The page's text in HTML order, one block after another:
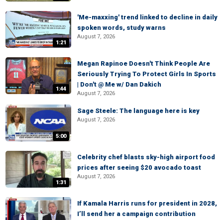
1:21
'Me-maxxing' trend linked to decline in daily
spoken words, study warns
August 7, 2026
1:44
Megan Rapinoe Doesn't Think People Are
Seriously Trying To Protect Girls In Sports
| Don't @ Me w/ Dan Dakich
August 7, 2026
5:00
Sage Steele: The language here is key
August 7, 2026
1:31
Celebrity chef blasts sky-high airport food
prices after seeing $20 avocado toast
August 7, 2026
If Kamala Harris runs for president in 2028,
I’ll send her a campaign contribution